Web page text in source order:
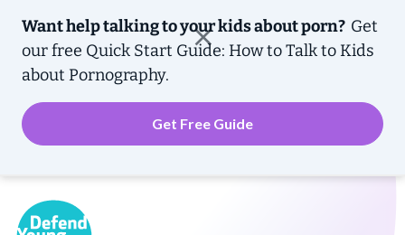
Want help talking to your kids about porn? Get
our free Quick Start Guide: How to Talk to Kids
about Pornography.
Get Free Guide